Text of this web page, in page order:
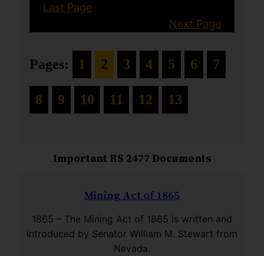
Last Page
Next Page
Pages: 1 2 3 4 5 6 7
8 9 10 11 12 13
Important RS 2477 Documents
Mining Act of 1865
1865 – The Mining Act of 1865 is written and
introduced by Senator William M. Stewart from
Nevada.